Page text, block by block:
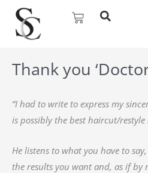
content
Basket
Thank you
“I had to write to express my
is possibly the best haircut/
He listens to what you have to
the results you want and, as if by